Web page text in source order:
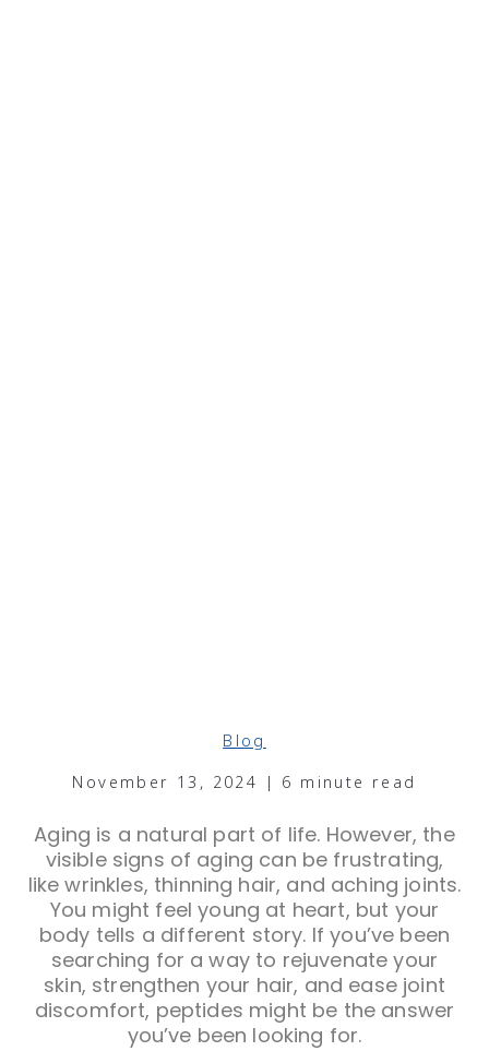
Blog
November 13, 2024 | 6 minute read
Aging is a natural part of life. However, the
visible signs of aging can be frustrating,
like wrinkles, thinning hair, and aching joints.
You might feel young at heart, but your
body tells a different story. If you’ve been
searching for a way to rejuvenate your
skin, strengthen your hair, and ease joint
discomfort, peptides might be the answer
you’ve been looking for.